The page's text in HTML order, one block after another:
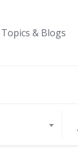
Topics & Blogs